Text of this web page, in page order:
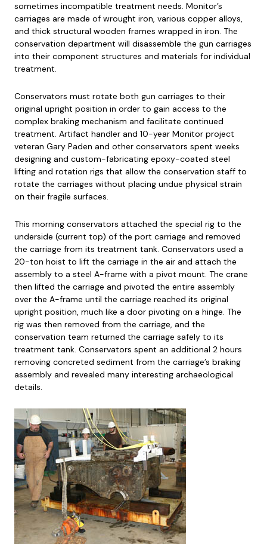
sometimes incompatible treatment needs. Monitor’s
carriages are made of wrought iron, various copper alloys,
and thick structural wooden frames wrapped in iron. The
conservation department will disassemble the gun carriages
into their component structures and materials for individual
treatment.
Conservators must rotate both gun carriages to their
original upright position in order to gain access to the
complex braking mechanism and facilitate continued
treatment. Artifact handler and 10-year Monitor project
veteran Gary Paden and other conservators spent weeks
designing and custom-fabricating epoxy-coated steel
lifting and rotation rigs that allow the conservation staff to
rotate the carriages without placing undue physical strain
on their fragile surfaces.
This morning conservators attached the special rig to the
underside (current top) of the port carriage and removed
the carriage from its treatment tank. Conservators used a
20-ton hoist to lift the carriage in the air and attach the
assembly to a steel A-frame with a pivot mount. The crane
then lifted the carriage and pivoted the entire assembly
over the A-frame until the carriage reached its original
upright position, much like a door pivoting on a hinge. The
rig was then removed from the carriage, and the
conservation team returned the carriage safely to its
treatment tank. Conservators spent an additional 2 hours
removing concreted sediment from the carriage’s braking
assembly and revealed many interesting archaeological
details.